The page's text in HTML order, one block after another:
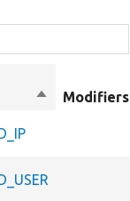
SortModifiers